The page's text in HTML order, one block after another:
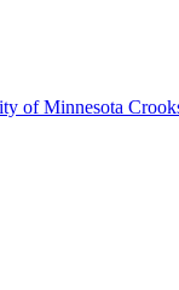
of Minnesota